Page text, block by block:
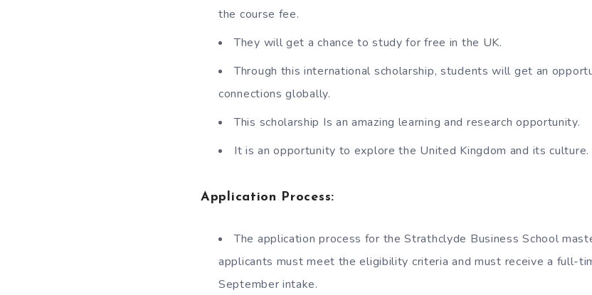
the course fee.
They will get a chance to study for free in the UK.
Through this international scholarship, students will get an
connections globally.
This scholarship Is an amazing learning and research opportunity.
It is an opportunity to explore the United Kingdom and its culture.
Application Process:
The application process for the Strathclyde Business School
applicants must meet the eligibility criteria and must receive a full-
September intake.